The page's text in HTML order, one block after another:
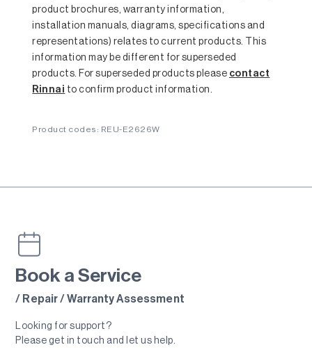
product brochures, warranty information,
installation manuals, diagrams, specifications and
representations) relates to current products. This
information may be different for superseded
products. For superseded products please contact
Rinnai to confirm product information.
Product codes: REU-E2626W
Book a Service
/ Repair / Warranty Assessment
Looking for support?
Please get in touch and let us help.